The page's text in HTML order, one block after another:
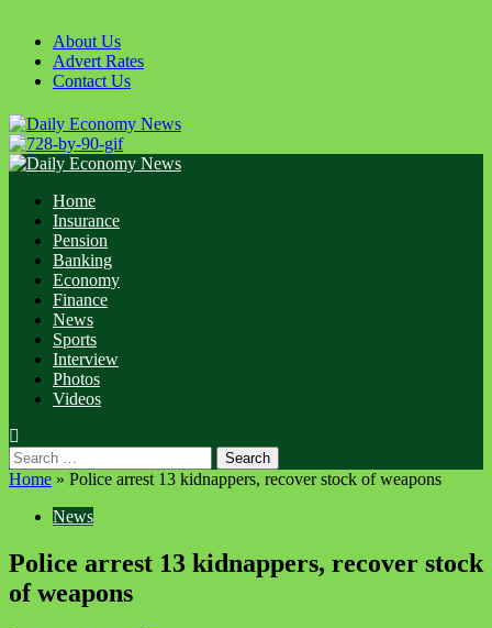
content
About Us
Advert Rates
Contact Us
Primary
Home
Insurance
Pension
Banking
Economy
Finance
News
Sports
Interview
Photos
Videos
Search
for:
Home » Police arrest 13 kidnappers, recover stock of weapons
News
Police arrest 13 kidnappers, recover stock
of weapons